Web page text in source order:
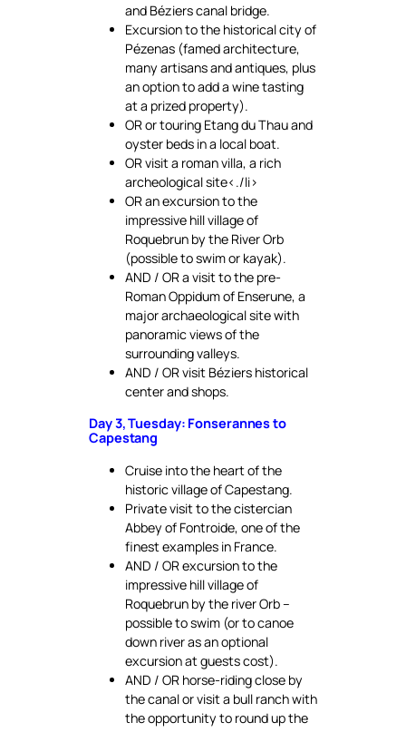
and Béziers canal bridge.
Excursion to the historical city of
Pézenas (famed architecture,
many artisans and antiques, plus
an option to add a wine tasting
at a prized property).
OR or touring Etang du Thau and
oyster beds in a local boat.
OR visit a roman villa, a rich
archeological site<./li>
OR an excursion to the
impressive hill village of
Roquebrun by the River Orb
(possible to swim or kayak).
AND / OR a visit to the pre-
Roman Oppidum of Enserune, a
major archaeological site with
panoramic views of the
surrounding valleys.
AND / OR visit Béziers historical
center and shops.
Day 3, Tuesday: Fonserannes to
Capestang
Cruise into the heart of the
historic village of Capestang.
Private visit to the cistercian
Abbey of Fontroide, one of the
finest examples in France.
AND / OR excursion to the
impressive hill village of
Roquebrun by the river Orb –
possible to swim (or to canoe
down river as an optional
excursion at guests cost).
AND / OR horse-riding close by
the canal or visit a bull ranch with
the opportunity to round up the